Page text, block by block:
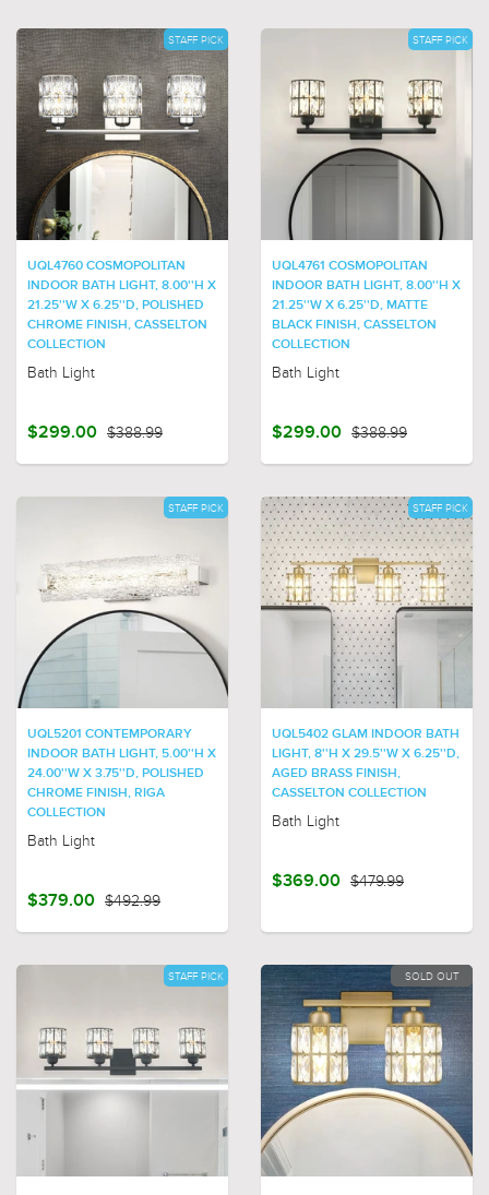
STAFF PICK
UQL4760 COSMOPOLITAN
INDOOR BATH LIGHT, 8.00''H X
21.25''W X 6.25''D, POLISHED
CHROME FINISH, CASSELTON
COLLECTION
Bath Light
$299.00 $388.99
STAFF PICK
UQL4761 COSMOPOLITAN
INDOOR BATH LIGHT, 8.00''H X
21.25''W X 6.25''D, MATTE
BLACK FINISH, CASSELTON
COLLECTION
Bath Light
$299.00 $388.99
STAFF PICK
UQL5201 CONTEMPORARY
INDOOR BATH LIGHT, 5.00''H X
24.00''W X 3.75''D, POLISHED
CHROME FINISH, RIGA
COLLECTION
Bath Light
$379.00 $492.99
STAFF PICK
UQL5402 GLAM INDOOR BATH
LIGHT, 8''H X 29.5''W X 6.25''D,
AGED BRASS FINISH,
CASSELTON COLLECTION
Bath Light
$369.00 $479.99
STAFF PICK SOLD OUT